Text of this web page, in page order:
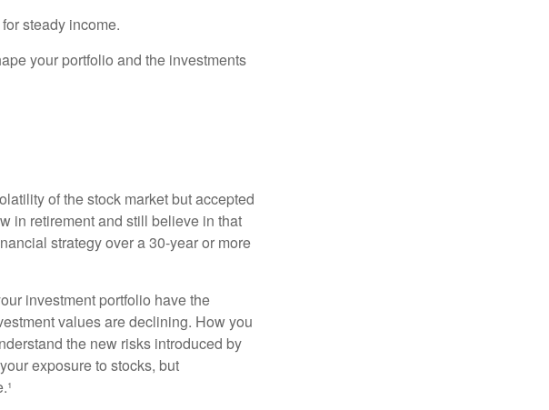
steady income.
your portfolio and the investments
of the stock market but accepted
in retirement and still believe in that
strategy over a 30-year or more
investment portfolio have the
values are declining. How you
the new risks introduced by
exposure to stocks, but